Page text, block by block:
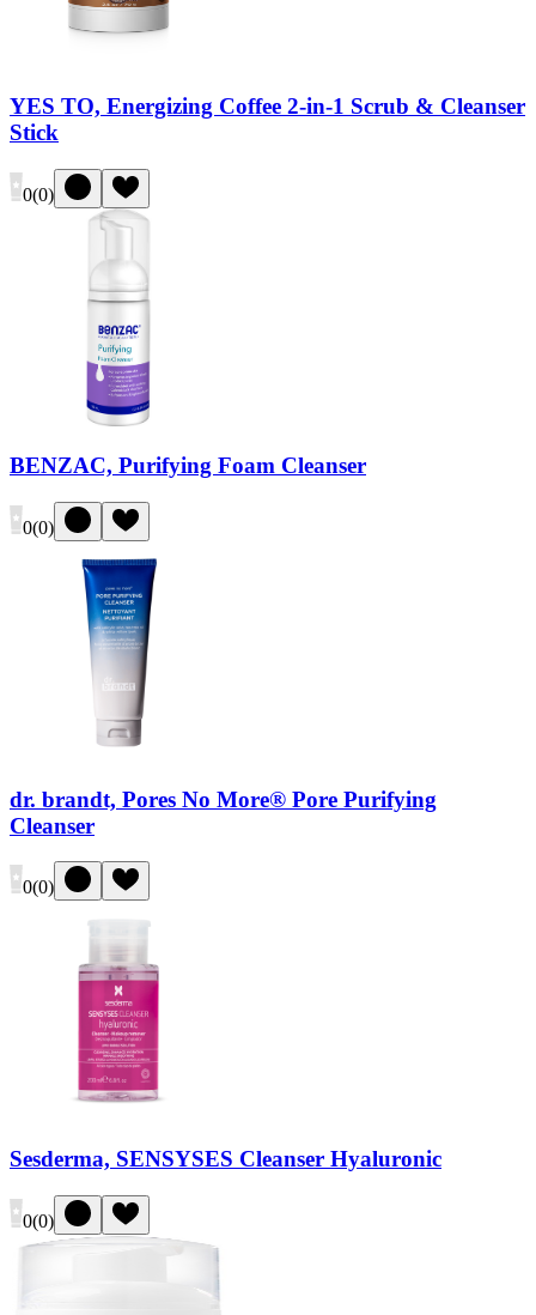
YES TO, Energizing Coffee 2-in-1 Scrub & Cleanser
Stick
0(0)
BENZAC, Purifying Foam Cleanser
0(0)
dr. brandt, Pores No More® Pore Purifying
Cleanser
0(0)
Sesderma, SENSYSES Cleanser Hyaluronic
0(0)